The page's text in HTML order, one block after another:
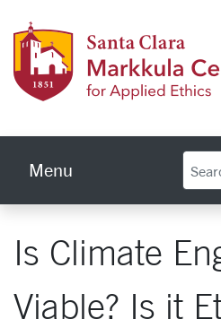
Menu
Is Climate
Viable? Is it